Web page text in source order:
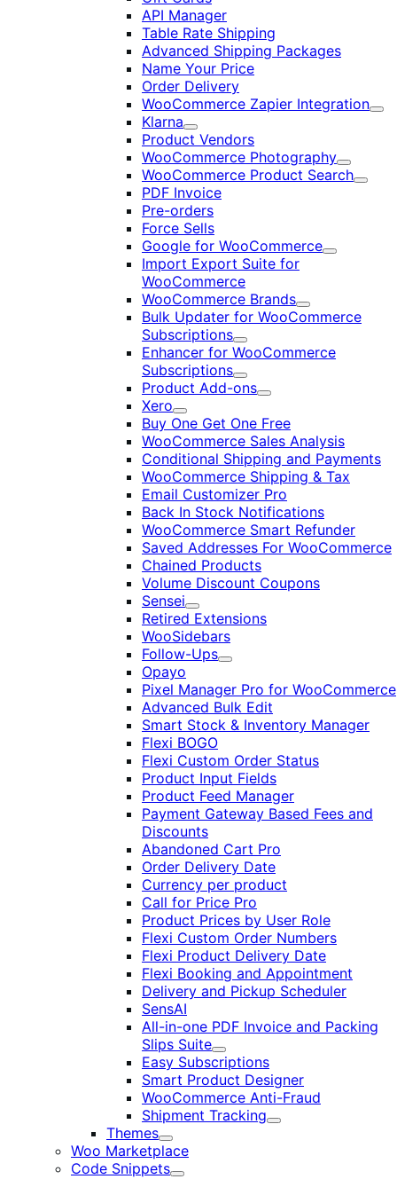
API Manager
Table Rate Shipping
Advanced Shipping Packages
Name Your Price
Order Delivery
WooCommerce Zapier Integration
Klarna
Expand
Product Vendors
WooCommerce Photography
Expand
WooCommerce Product Search
PDF Invoice
Pre-orders
Force Sells
Google for WooCommerce
Expand
Import Export Suite for
WooCommerce
WooCommerce Brands
Expand
Bulk Updater for WooCommerce
Subscriptions
Expand
Enhancer for WooCommerce
Subscriptions
Expand
Product Add-ons
Expand
Xero
Expand
Buy One Get One Free
WooCommerce Sales Analysis
Conditional Shipping and Payments
WooCommerce Shipping & Tax
Email Customizer Pro
Back In Stock Notifications
WooCommerce Smart Refunder
Saved Addresses For WooCommerce
Chained Products
Volume Discount Coupons
Sensei
Expand
Retired Extensions
WooSidebars
Follow-Ups
Expand
Opayo
Pixel Manager Pro for WooCommerce
Advanced Bulk Edit
Smart Stock & Inventory Manager
Flexi BOGO
Flexi Custom Order Status
Product Input Fields
Product Feed Manager
Payment Gateway Based Fees and
Discounts
Abandoned Cart Pro
Order Delivery Date
Currency per product
Call for Price Pro
Product Prices by User Role
Flexi Custom Order Numbers
Flexi Product Delivery Date
Flexi Booking and Appointment
Delivery and Pickup Scheduler
SensAI
All-in-one PDF Invoice and Packing
Slips Suite
Expand
Easy Subscriptions
Smart Product Designer
WooCommerce Anti-Fraud
Shipment Tracking
Expand
Themes
Expand
Woo Marketplace
Code Snippets
Expand